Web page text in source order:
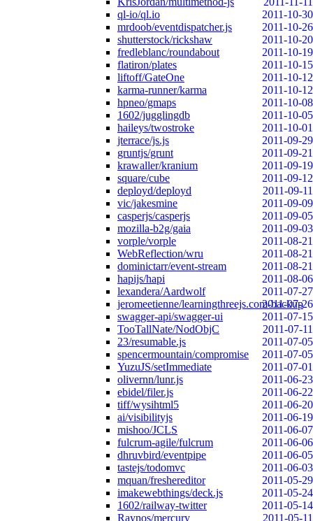
ql-io/ql.io
2011-10-30
mrdoob/eventdispatcher.js
2011-10-26
shutterstock/rickshaw
2011-10-20
fredleblanc/roundabout
2011-10-19
flatiron/plates
2011-10-15
liftoff/GateOne
2011-10-12
karma-runner/karma
2011-10-12
hpneo/gmaps
2011-10-08
1602/jugglingdb
2011-10-05
haileys/twostroke
2011-10-01
jterrace/js.js
2011-09-29
gruntjs/grunt
2011-09-21
krawaller/kranium
2011-09-19
square/cube
2011-09-12
deployd/deployd
2011-09-11
vic/jakesmine
2011-09-09
casperjs/casperjs
2011-09-05
mozilla-b2g/gaia
2011-09-03
vorple/vorple
2011-08-21
WebReflection/wru
2011-08-21
dominictarr/event-stream
2011-08-21
hapijs/hapi
2011-08-06
lexandera/Aardwolf
2011-07-27
jeromeetienne/learningthreejs.com-backup
2011-07-26
swagger-api/swagger-ui
2011-07-15
TooTallNate/NodObjC
2011-07-11
23/resumable.js
2011-07-05
spencermountain/compromise
2011-07-05
YuzuJS/setImmediate
2011-07-01
olivernn/lunr.js
2011-06-23
ebidel/filer.js
2011-06-22
tiff/wysihtml5
2011-06-20
ai/visibilityjs
2011-06-19
mishoo/JCLS
2011-06-07
fulcrum-agile/fulcrum
2011-06-06
dhruvbird/eventpipe
2011-06-05
tastejs/todomvc
2011-06-03
mquan/freshereditor
2011-05-29
imakewebthings/deck.js
2011-05-24
1602/railway-twitter
2011-05-14
Raynos/mercury
2011-05-11